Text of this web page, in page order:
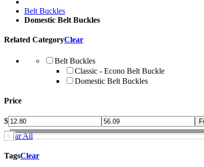
Belt Buckles
Domestic Belt Buckles
Related CategoryClear
Belt Buckles
Classic - Econo Belt Buckle
Domestic Belt Buckles
Price
$
Clear All
TagsClear